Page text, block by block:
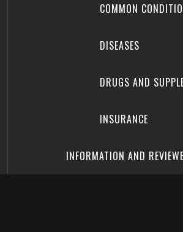
COMMON
DISEASES
DRUGS AND
INSURANCE
INFORMATION AND